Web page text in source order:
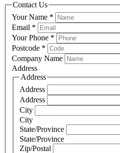
Contact Us
Your Name *
Email *
Your Phone *
Postcode *
Company Name
Address
Address
Address
Address
City
City
State/Province
State/Province
Zip/Postal